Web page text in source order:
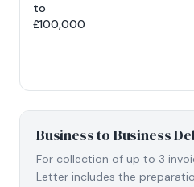
to
£100,000
Business to Business
For collection of up to 3
Letter includes the